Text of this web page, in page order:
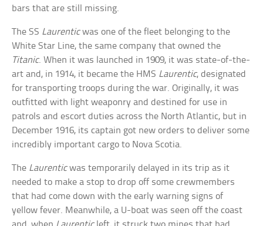
bars that are still missing.
The SS Laurenticwas one of the fleet belonging to the
White Star Line, the same company that owned the
Titanic. When it was launched in 1909, it was state-of-the-
art and, in 1914, it became the HMS Laurentic, designated
for transporting troops during the war. Originally, it was
outfitted with light weaponry and destined for use in
patrols and escort duties across the North Atlantic, but in
December 1916, its captain got new orders to deliver some
incredibly important cargo to Nova Scotia.
The Laurenticwas temporarily delayed in its trip as it
needed to make a stop to drop off some crewmembers
that had come down with the early warning signs of
yellow fever. Meanwhile, a U-boat was seen off the coast